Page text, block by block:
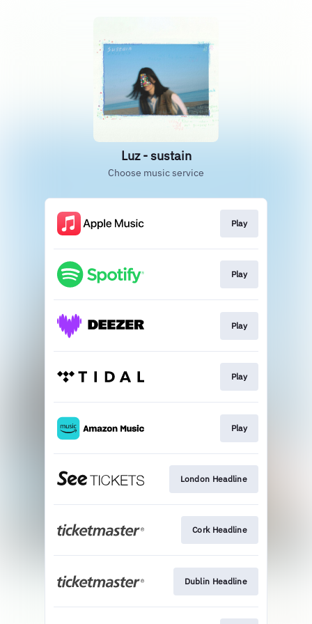
Luz - sustain
Choose music service
Play
Play
Play
Play
Play
London Headline
Cork Headline
Dublin Headline